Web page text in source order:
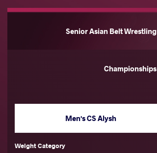
Senior Asian Belt Wrestling
Championships
Men's CS Alysh
Weight Category